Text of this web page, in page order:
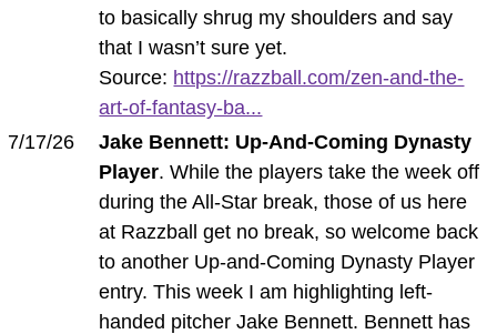
to basically shrug my shoulders and say
that I wasn’t sure yet.
Source: https://razzball.com/zen-and-the-
art-of-fantasy-ba...
7/17/26
Jake Bennett: Up-And-Coming Dynasty
Player. While the players take the week off
during the All-Star break, those of us here
at Razzball get no break, so welcome back
to another Up-and-Coming Dynasty Player
entry. This week I am highlighting left-
handed pitcher Jake Bennett. Bennett has